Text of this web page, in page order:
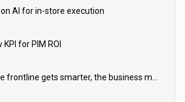
on AI for in-store execution
KPI for PIM ROI
When the frontline gets smarter, the business moves faster